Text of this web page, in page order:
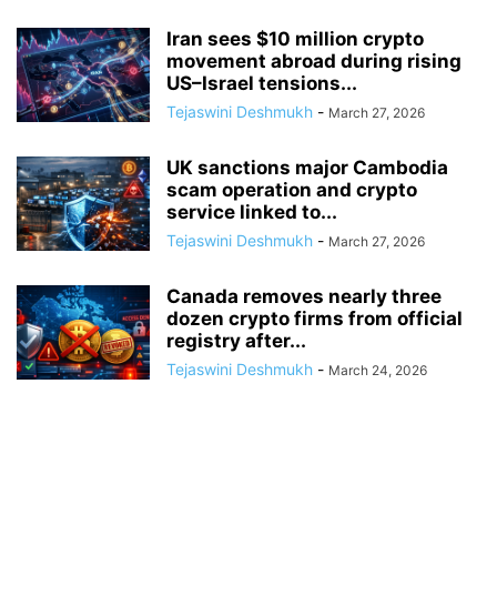
Iran sees $10 million crypto
movement abroad during rising
US–Israel tensions...
Tejaswini Deshmukh - March 27, 2026
UK sanctions major Cambodia
scam operation and crypto
service linked to...
Tejaswini Deshmukh - March 27, 2026
Canada removes nearly three
dozen crypto firms from official
registry after...
Tejaswini Deshmukh - March 24, 2026